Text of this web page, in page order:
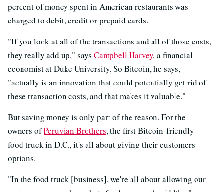
percent of money spent in American restaurants was
charged to debit, credit or prepaid cards.
"If you look at all of the transactions and all of those costs,
they really add up," says Campbell Harvey, a financial
economist at Duke University. So Bitcoin, he says,
"actually is an innovation that could potentially get rid of
these transaction costs, and that makes it valuable."
But saving money is only part of the reason. For the
owners ofPeruvian Brothers, the first Bitcoin-friendly
food truck in D.C., it's all about giving their customers
options.
"In the food truck [business], we're all about allowing our